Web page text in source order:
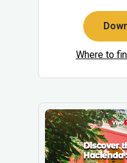
Where to